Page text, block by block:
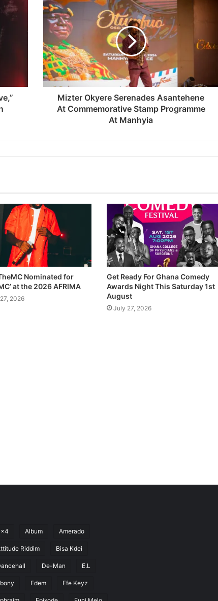
Mizter Okyere Serenades Asantehene
At Commemorative Stamp Programme
At Manhyia
Nominated for
at the 2026 AFRIMA
2026
Get Ready For Ghana Comedy
Awards Night This Saturday 1st
August
July 27, 2026
Album Amerado
Riddim Bisa Kdei
De-Man E.L
Edem Efe Keyz